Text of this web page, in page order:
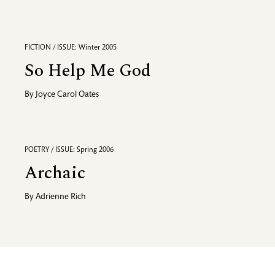
FICTION / ISSUE: Winter 2005
So Help Me God
By Joyce Carol Oates
POETRY / ISSUE: Spring 2006
Archaic
By Adrienne Rich